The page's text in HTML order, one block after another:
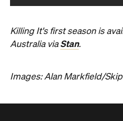
Killing It's first season is
Australia viaStan.
Images: Alan Markfield/